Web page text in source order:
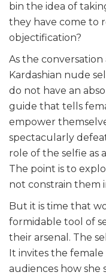
bin the idea of
they have come to
objectification?
As the
Kardashian nude
do not have an
guide that tells
empower
spectacularly
role of the selfie as
The point is to
not constrain them
But it is time that
formidable tool of
their arsenal. The
It invites the
audiences how she